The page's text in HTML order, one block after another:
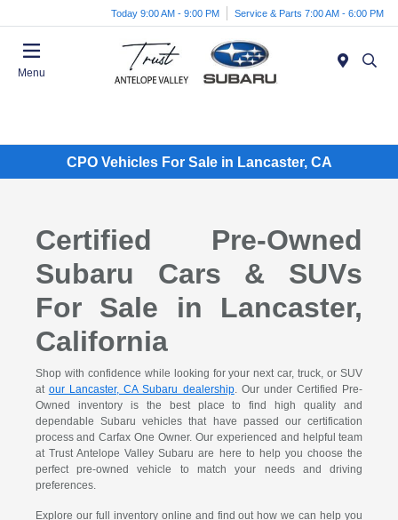
Today 9:00 AM - 9:00 PM Service & Parts 7:00 AM - 6:00 PM
Menu
CPO Vehicles For Sale in Lancaster, CA
Certified Pre-Owned
Subaru Cars & SUVs
For Sale in Lancaster,
California
Shop with confidence while looking for your next car, truck, or SUV
at our Lancaster, CA Subaru dealership. Our under Certified Pre-
Owned inventory is the best place to find high quality and
dependable Subaru vehicles that have passed our certification
process and Carfax One Owner. Our experienced and helpful team
at Trust Antelope Valley Subaru are here to help you choose the
perfect pre-owned vehicle to match your needs and driving
preferences.
Explore our full inventory online and find out how we can help you